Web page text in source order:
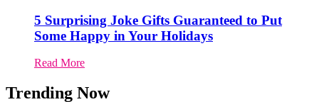
5 Surprising Joke Gifts Guaranteed to Put
Some Happy in Your Holidays
Read More
Trending Now